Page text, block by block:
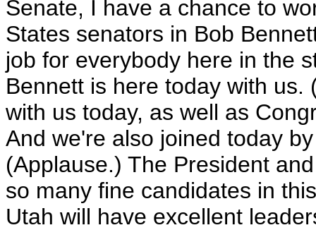
Senate, I have a chance to
States senators in Bob
job for everybody here in the
Bennett is here today with us.
with us today, as well as
And we're also joined today
(Applause.) The President
so many fine candidates in
Utah will have excellent